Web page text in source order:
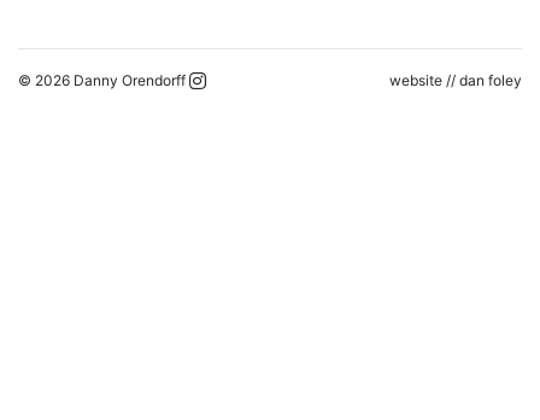
© 2026 Danny Orendorff website // dan foley